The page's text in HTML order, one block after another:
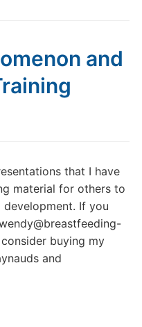
and
that I have
material for others to
development. If you
buying my
and